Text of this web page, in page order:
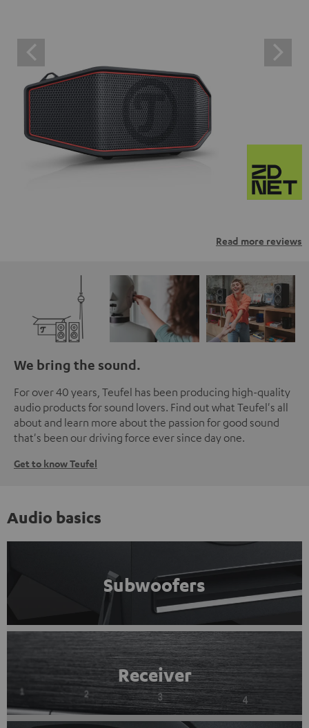
Read more reviews
We bring the sound.
For over 40 years, Teufel has been producing high-quality
audio products for sound lovers. Find out what Teufel's all
about and learn more about the passion for good sound
that's been our driving force ever since day one.
Get to know Teufel
Audio basics
Subwoofers
Receiver